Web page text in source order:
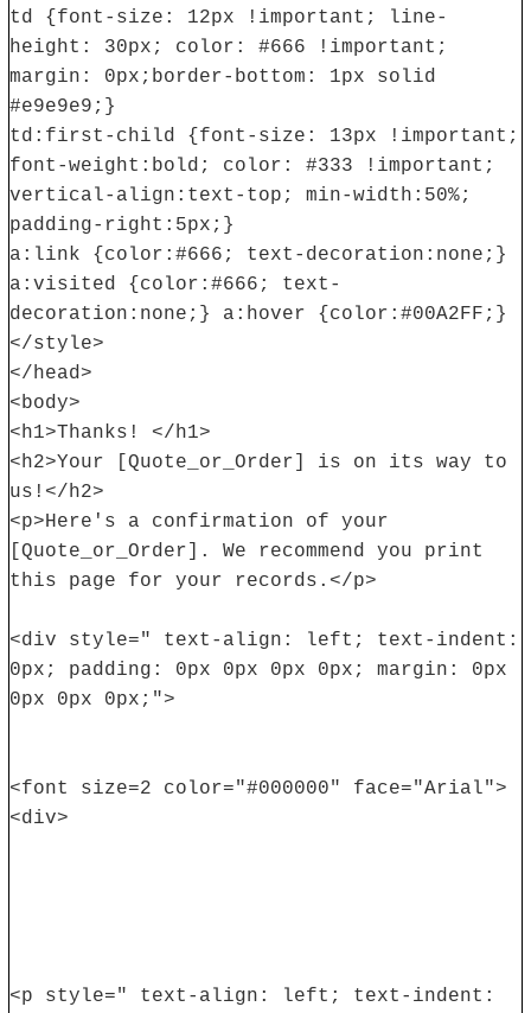
td {font-size: 12px !important; line-
height: 30px; color: #666 !important;
margin: 0px;border-bottom: 1px solid
#e9e9e9;}
td:first-child {font-size: 13px !important;
font-weight:bold; color: #333 !important;
vertical-align:text-top; min-width:50%;
padding-right:5px;}
a:link {color:#666; text-decoration:none;}
a:visited {color:#666; text-
decoration:none;} a:hover {color:#00A2FF;}
</style>
</head>
<body>
<h1>Thanks! </h1>
<h2>Your [Quote_or_Order] is on its way to
us!</h2>
<p>Here's a confirmation of your
[Quote_or_Order]. We recommend you print
this page for your records.</p>
<div style=" text-align: left; text-indent:
0px; padding: 0px 0px 0px 0px; margin: 0px
0px 0px 0px;">
<font size=2 color="#000000" face="Arial">
<div>
<p style=" text-align: left; text-indent: